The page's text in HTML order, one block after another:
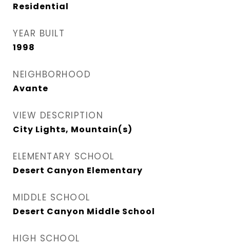
Residential
YEAR BUILT
1998
NEIGHBORHOOD
Avante
VIEW DESCRIPTION
City Lights, Mountain(s)
ELEMENTARY SCHOOL
Desert Canyon Elementary
MIDDLE SCHOOL
Desert Canyon Middle School
HIGH SCHOOL